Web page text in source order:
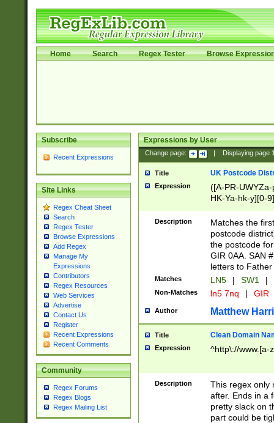
Home Search Regex Tester Browse
Subscribe
Recent Expressions
Site Links
Regex Cheat Sheet
Search
Regex Tester
Browse Expressions
Add Regex
Manage My
Expressions
Contributors
Regex Resources
Web Services
Advertise
Contact Us
Register
Recent Expressions
Recent Comments
Community
Regex Forums
Regex Blogs
Regex Mailing List
Expressions by User
Change page: Displaying page
Title UK Postcode
Expression
([A-PR-
HK-Ya-hk-y][0-
[A-HJKS-UWa-
Description
Matches the
postcode
the postcode
GIR 0AA. SAN
letters to
Matches LN5 | SW1 |
Non-Matches ln5 7nq | GIR
Author Matthew
Title Clean Domain
Expression ^http\://www.[a-
Description
This regex only
after. Ends in a
pretty slack on
part could be